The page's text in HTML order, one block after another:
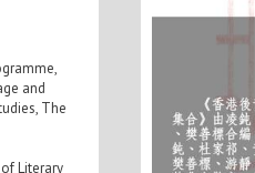
and
The
Literary